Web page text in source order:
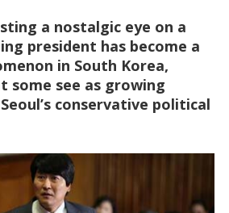
a nostalgic eye on a
president has become a
in South Korea,
some see as growing
conservative political